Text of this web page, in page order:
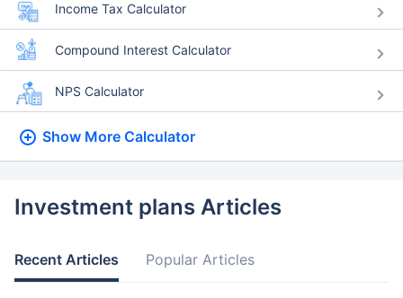
Income Tax Calculator
Compound Interest Calculator
NPS Calculator
Show More Calculator
Investment plans Articles
Recent Articles Popular Articles